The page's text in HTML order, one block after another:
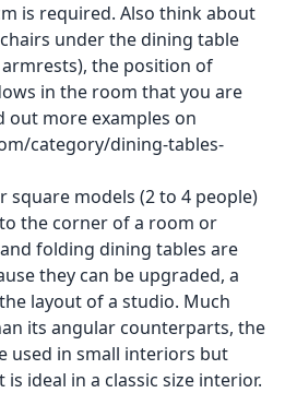
is required. Also think about
under the dining table
the position of
in the room that you are
out more examples on
category/dining-tables-
square models (2 to 4 people)
the corner of a room or
folding dining tables are
they can be upgraded, a
layout of a studio. Much
its angular counterparts, the
used in small interiors but
ideal in a classic size interior.